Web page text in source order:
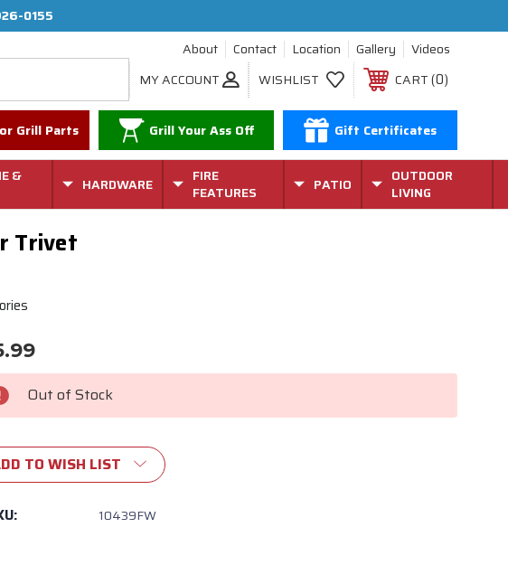
0155
About
Contact Location Gallery
Videos
MY ACCOUNT
WISHLIST CART 0
Grill Parts Grill Your Ass Off Gift Certificates
&
HARDWARE
FIRE
FEATURES
PATIO
OUTDOOR
LIVING
Trivet
Out of Stock
TO WISH LIST
10439FW